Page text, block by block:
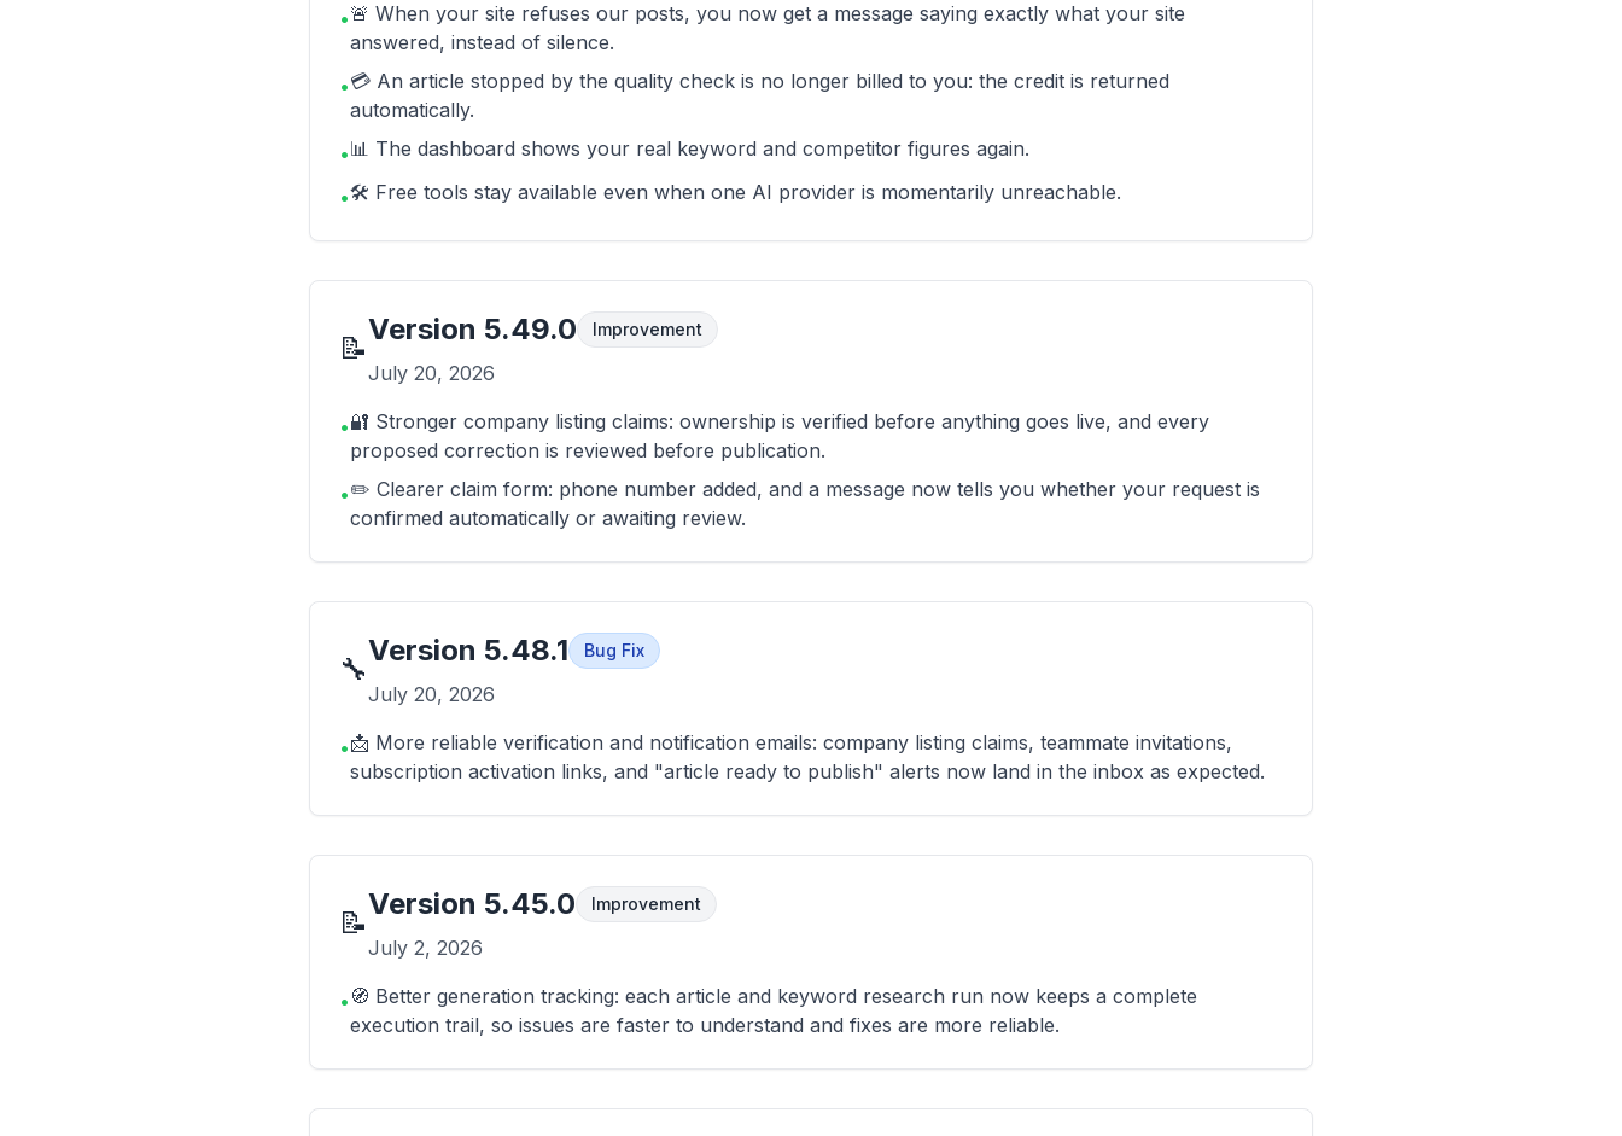
•🚨 When your site refuses our posts, you now get a message saying exactly what your site
answered, instead of silence.
•💳 An article stopped by the quality check is no longer billed to you: the credit is returned
automatically.
•📊 The dashboard shows your real keyword and competitor figures again.
•🛠️ Free tools stay available even when one AI provider is momentarily unreachable.
📝
Version 5.49.0 Improvement
July 20, 2026
•🔐 Stronger company listing claims: ownership is verified before anything goes live, and every
proposed correction is reviewed before publication.
•✏️ Clearer claim form: phone number added, and a message now tells you whether your request is
confirmed automatically or awaiting review.
🔧
Version 5.48.1 Bug Fix
July 20, 2026
•📩 More reliable verification and notification emails: company listing claims, teammate invitations,
subscription activation links, and "article ready to publish" alerts now land in the inbox as expected.
📝
Version 5.45.0 Improvement
July 2, 2026
• 🧭 Better generation tracking: each article and keyword research run now keeps a complete
execution trail, so issues are faster to understand and fixes are more reliable.